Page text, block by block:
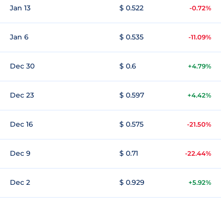
Jan 13 $ 0.522 -0.72%
Jan 6 $ 0.535 -11.09%
Dec 30 $ 0.6 +4.79%
Dec 23 $ 0.597 +4.42%
Dec 16 $ 0.575 -21.50%
Dec 9 $ 0.71 -22.44%
Dec 2 $ 0.929 +5.92%